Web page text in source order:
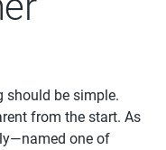
should be simple.
from the start. As
one of